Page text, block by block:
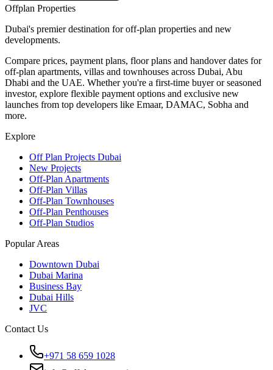
Offplan Properties
Dubai's premier destination for off-plan properties and new
developments.
Compare prices, payment plans, floor plans and handover dates for
off-plan apartments, villas and townhouses across Dubai, Abu
Dhabi and the UAE. Whether you're a first-time buyer or seasoned
investor, explore flexible payment options and exclusive new
launches from top developers like Emaar, DAMAC, Sobha and
more.
Explore
Off Plan Projects Dubai
New Projects
Off-Plan Apartments
Off-Plan Villas
Off-Plan Townhouses
Off-Plan Penthouses
Off-Plan Studios
Popular Areas
Downtown Dubai
Dubai Marina
Business Bay
Dubai Hills
JVC
Contact Us
+971 58 659 1028